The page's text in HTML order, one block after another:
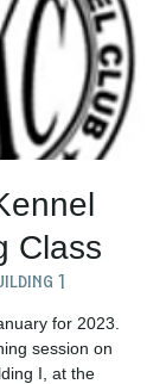
Class
I
for 2023.
session on
I, at the